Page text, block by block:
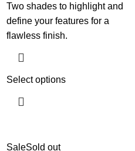
Two shades to highlight and
define your features for a
flawless finish.
Select options
SaleSold out